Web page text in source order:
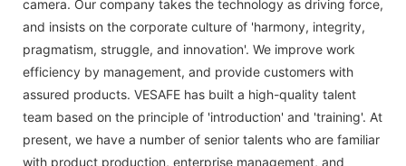
camera. Our company takes the technology as driving force,
and insists on the corporate culture of 'harmony, integrity,
pragmatism, struggle, and innovation'. We improve work
efficiency by management, and provide customers with
assured products. VESAFE has built a high-quality talent
team based on the principle of 'introduction' and 'training'. At
present, we have a number of senior talents who are familiar
with product production, enterprise management, and